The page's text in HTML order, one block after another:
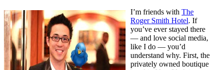
I’m friends with The
Roger Smith Hotel. If
you’ve ever stayed there
— and love social media,
like I do — you’d
understand why. First, the
privately owned boutique